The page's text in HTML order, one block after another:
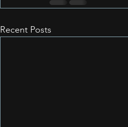
Recent Posts